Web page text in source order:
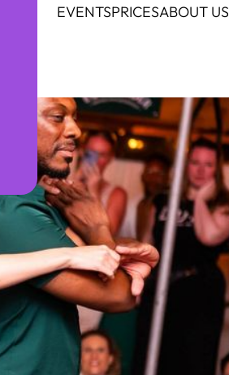
EVENTSPRICESABOUT US